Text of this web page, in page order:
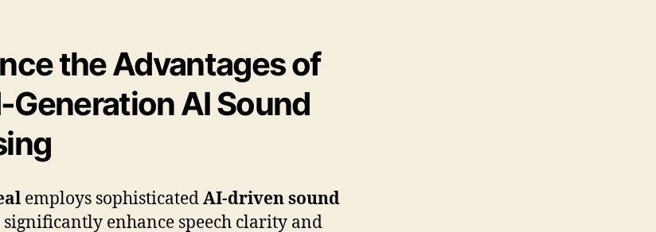
the Advantages of
Generation AI Sound
employs sophisticatedAI-driven sound
significantly enhance speech clarity and